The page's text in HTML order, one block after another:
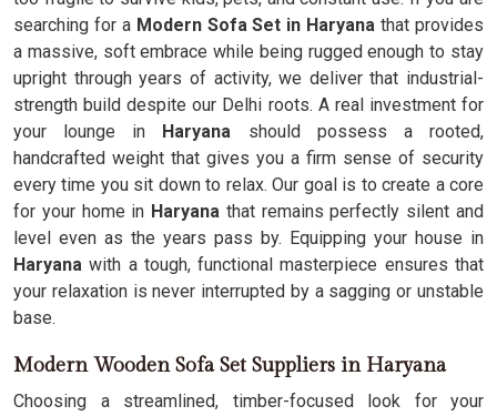
searching for a Modern Sofa Set in Haryanathat provides
a massive, soft embrace while being rugged enough to stay
upright through years of activity, we deliver that industrial-
strength build despite our Delhi roots. A real investment for
your lounge in Haryana should possess a rooted,
handcrafted weight that gives you a firm sense of security
every time you sit down to relax. Our goal is to create a core
for your home in Haryana that remains perfectly silent and
level even as the years pass by. Equipping your house in
Haryanawith a tough, functional masterpiece ensures that
your relaxation is never interrupted by a sagging or unstable
base.
Modern Wooden Sofa Set Suppliers in Haryana
Choosing a streamlined, timber-focused look for your